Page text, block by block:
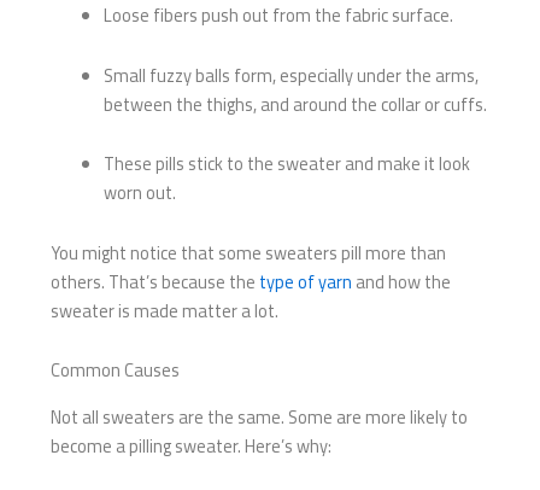
Loose fibers push out from the fabric surface.
Small fuzzy balls form, especially under the arms,
between the thighs, and around the collar or cuffs.
These pills stick to the sweater and make it look
worn out.
You might notice that some sweaters pill more than
others. That’s because the type of yarn and how the
sweater is made matter a lot.
Common Causes
Not all sweaters are the same. Some are more likely to
become a pilling sweater. Here’s why: